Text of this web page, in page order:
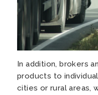
In addition, brokers
products to
cities or rural areas,